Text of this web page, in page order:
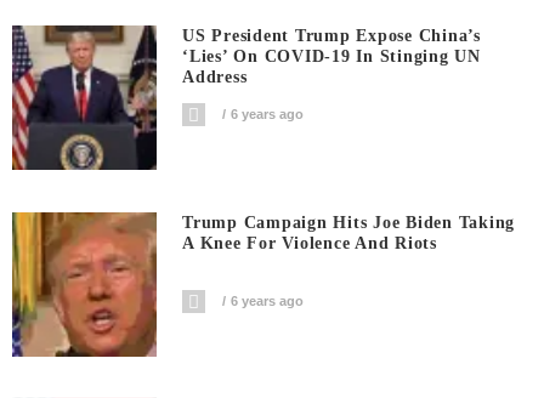
US President Trump Expose China’s
‘Lies’ On COVID-19 In Stinging UN
Address
6 years ago
Trump Campaign Hits Joe Biden Taking
A Knee For Violence And Riots
6 years ago